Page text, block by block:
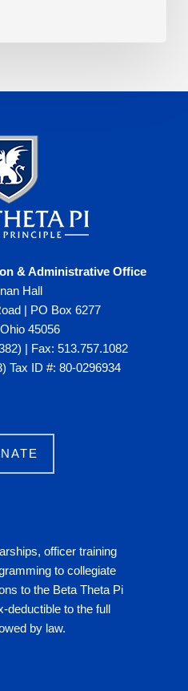
& Administrative Office
Hall
| PO Box 6277
45056
| Fax: 513.757.1082
Tax ID #: 80-0296934
officer training
to collegiate
to the Beta Theta Pi
deductible to the full
by law.